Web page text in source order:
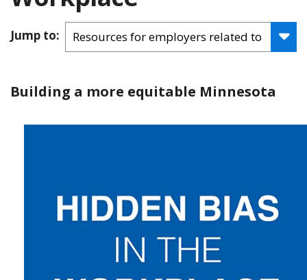
Jump to:
Building a more equitable Minnesota